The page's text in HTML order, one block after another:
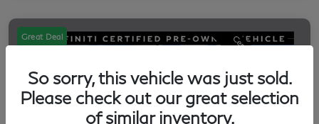
Great Deal
So sorry, this vehicle was just sold.
Please check out our great selection
of similar inventory.